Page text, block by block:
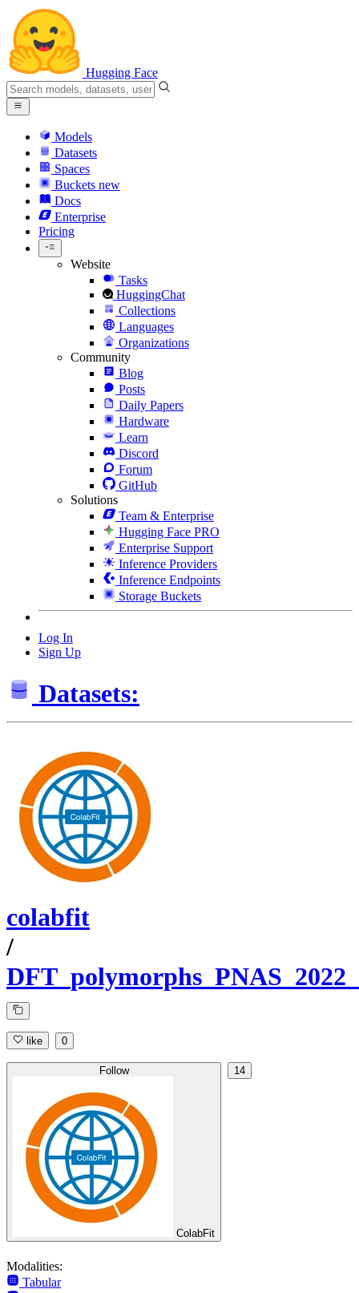
Hugging Face
Models
Datasets
Spaces
Buckets new
Docs
Enterprise
Pricing
Website
Tasks
HuggingChat
Collections
Languages
Organizations
Community
Blog
Posts
Daily Papers
Hardware
Learn
Discord
Forum
GitHub
Solutions
Team & Enterprise
Hugging Face PRO
Enterprise Support
Inference Providers
Inference Endpoints
Storage Buckets
Log In
Sign Up
Datasets:
colabfit
/
like 0
Follow
ColabFit
14
Modalities:
Tabular